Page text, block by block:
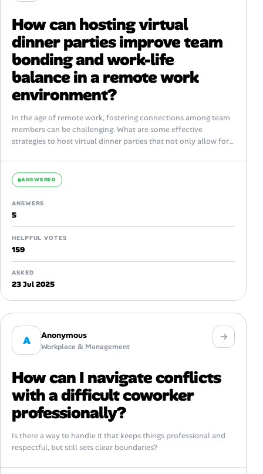
How can hosting virtual
dinner parties improve team
bonding and work-life
balance in a remote work
environment?
In the age of remote work, fostering connections among team
members can be challenging. What are some effective
strategies to host virtual dinner parties that not only allow for
ANSWERED
ANSWERS
5
HELPFUL VOTES
159
ASKED
23 Jul 2025
A Anonymous
Workplace & Management
How can I navigate conflicts
with a difficult coworker
professionally?
Is there a way to handle it that keeps things professional and
respectful, but still sets clear boundaries?